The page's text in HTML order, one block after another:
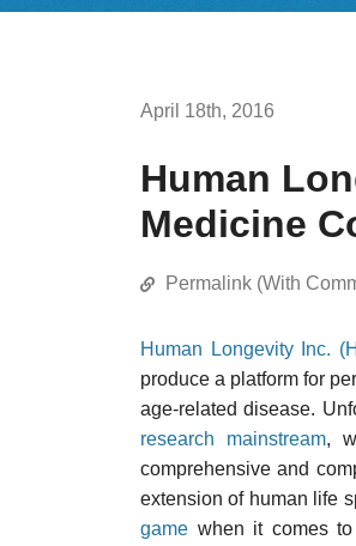
April 18th, 2016
Human
Medicine
Permalink (With
Human Longevity Inc.
produce a platform for
age-related disease.
research mainstream,
comprehensive and
extension of human life
game when it comes